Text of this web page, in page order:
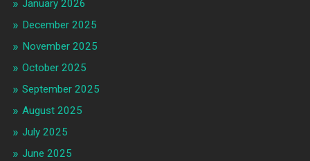
January 2026
December 2025
November 2025
October 2025
September 2025
August 2025
July 2025
June 2025